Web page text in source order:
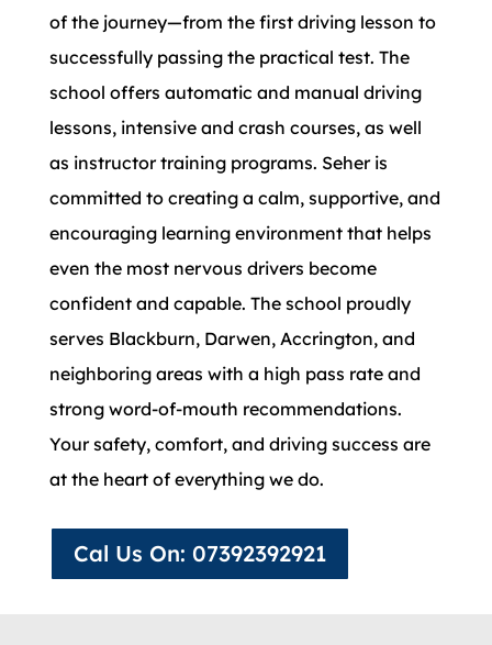
of the journey—from the first driving lesson to
successfully passing the practical test. The
school offers automatic and manual driving
lessons, intensive and crash courses, as well
as instructor training programs. Seher is
committed to creating a calm, supportive, and
encouraging learning environment that helps
even the most nervous drivers become
confident and capable. The school proudly
serves Blackburn, Darwen, Accrington, and
neighboring areas with a high pass rate and
strong word-of-mouth recommendations.
Your safety, comfort, and driving success are
at the heart of everything we do.
Cal Us On: 07392392921